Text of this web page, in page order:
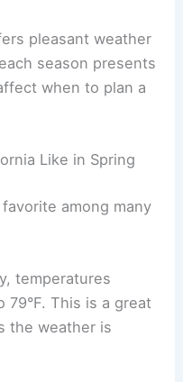
pleasant weather
season presents
when to plan a
Like in Spring
among many
temperatures
79°F. This is a great
the weather is